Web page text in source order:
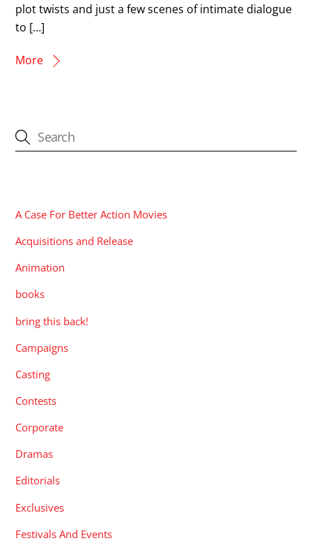
plot twists and just a few scenes of intimate dialogue
to […]
More
A Case For Better Action Movies
Acquisitions and Release
Animation
books
bring this back!
Campaigns
Casting
Contests
Corporate
Dramas
Editorials
Exclusives
Festivals And Events